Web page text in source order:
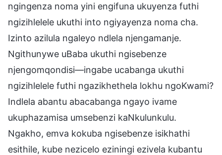
ngingenza noma yini engifuna ukuyenza futhi
ngizihlelele ukuthi into ngiyayenza noma cha.
Izinto azilula ngaleyo ndlela njengamanje.
Ngithunywe uBaba ukuthi ngisebenze
njengomqondisi—ingabe ucabanga ukuthi
ngizihlelele futhi ngazikhethela lokhu ngoKwami?
Indlela abantu abacabanga ngayo ivame
ukuphazamisa umsebenzi kaNkulunkulu.
Ngakho, emva kokuba ngisebenze isikhathi
esithile, kube nezicelo eziningi ezivela kubantu